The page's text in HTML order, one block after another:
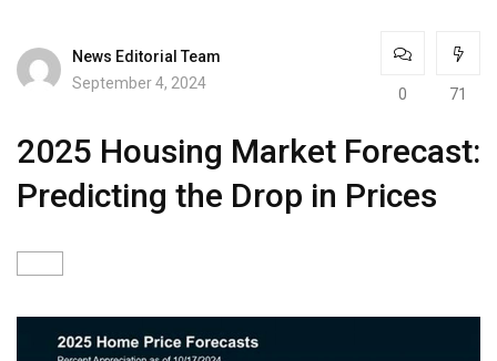
News Editorial Team
September 4, 2024
0 71
2025 Housing Market Forecast:
Predicting the Drop in Prices